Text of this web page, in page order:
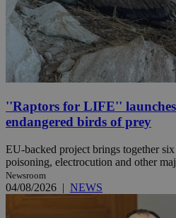
''Raptors for LIFE''
endangered birds of prey
EU-backed project brings together
poisoning, electrocution and other
Newsroom
04/08/2026 | NEWS